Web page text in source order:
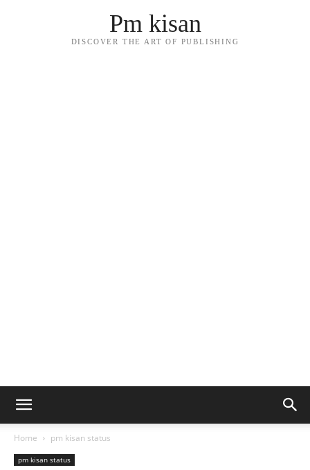
Pm kisan
DISCOVER THE ART OF PUBLISHING
Home pm kisan status
pm kisan status